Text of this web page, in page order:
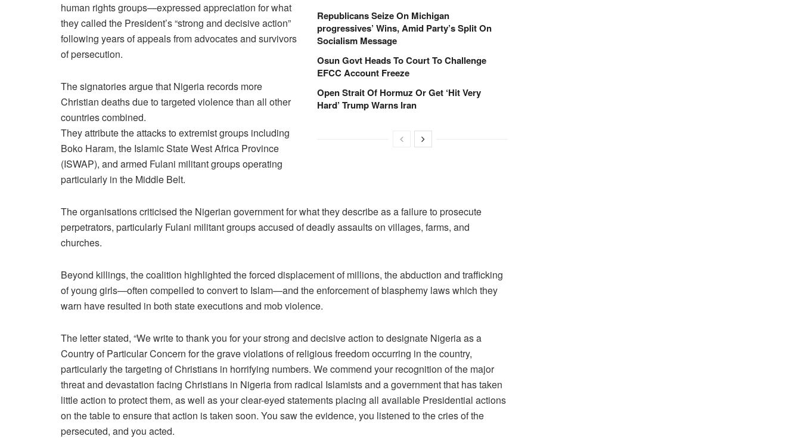
Republicans Seize On Michigan
progressives’ Wins, Amid Party’s Split On
Socialism Message
Osun Govt Heads To Court To Challenge
EFCC Account Freeze
Open Strait Of Hormuz Or Get ‘Hit Very
Hard’ Trump Warns Iran
human rights groups—expressed appreciation for what
they called the President’s “strong and decisive action”
following years of appeals from advocates and survivors
of persecution.
The signatories argue that Nigeria records more
Christian deaths due to targeted violence than all other
countries combined.
They attribute the attacks to extremist groups including
Boko Haram, the Islamic State West Africa Province
(ISWAP), and armed Fulani militant groups operating
particularly in the Middle Belt.
The organisations criticised the Nigerian government for what they describe as a failure to prosecute
perpetrators, particularly Fulani militant groups accused of deadly assaults on villages, farms, and
churches.
Beyond killings, the coalition highlighted the forced displacement of millions, the abduction and trafficking
of young girls—often compelled to convert to Islam—and the enforcement of blasphemy laws which they
warn have resulted in both state executions and mob violence.
The letter stated, “We write to thank you for your strong and decisive action to designate Nigeria as a
Country of Particular Concern for the grave violations of religious freedom occurring in the country,
particularly the targeting of Christians in horrifying numbers. We commend your recognition of the major
threat and devastation facing Christians in Nigeria from radical Islamists and a government that has taken
little action to protect them, as well as your clear-eyed statements placing all available Presidential actions
on the table to ensure that action is taken soon. You saw the evidence, you listened to the cries of the
persecuted, and you acted.